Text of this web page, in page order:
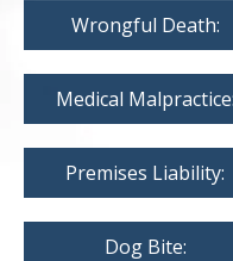
Wrongful Death:
Medical Malpractice:
Premises Liability:
Dog Bite: